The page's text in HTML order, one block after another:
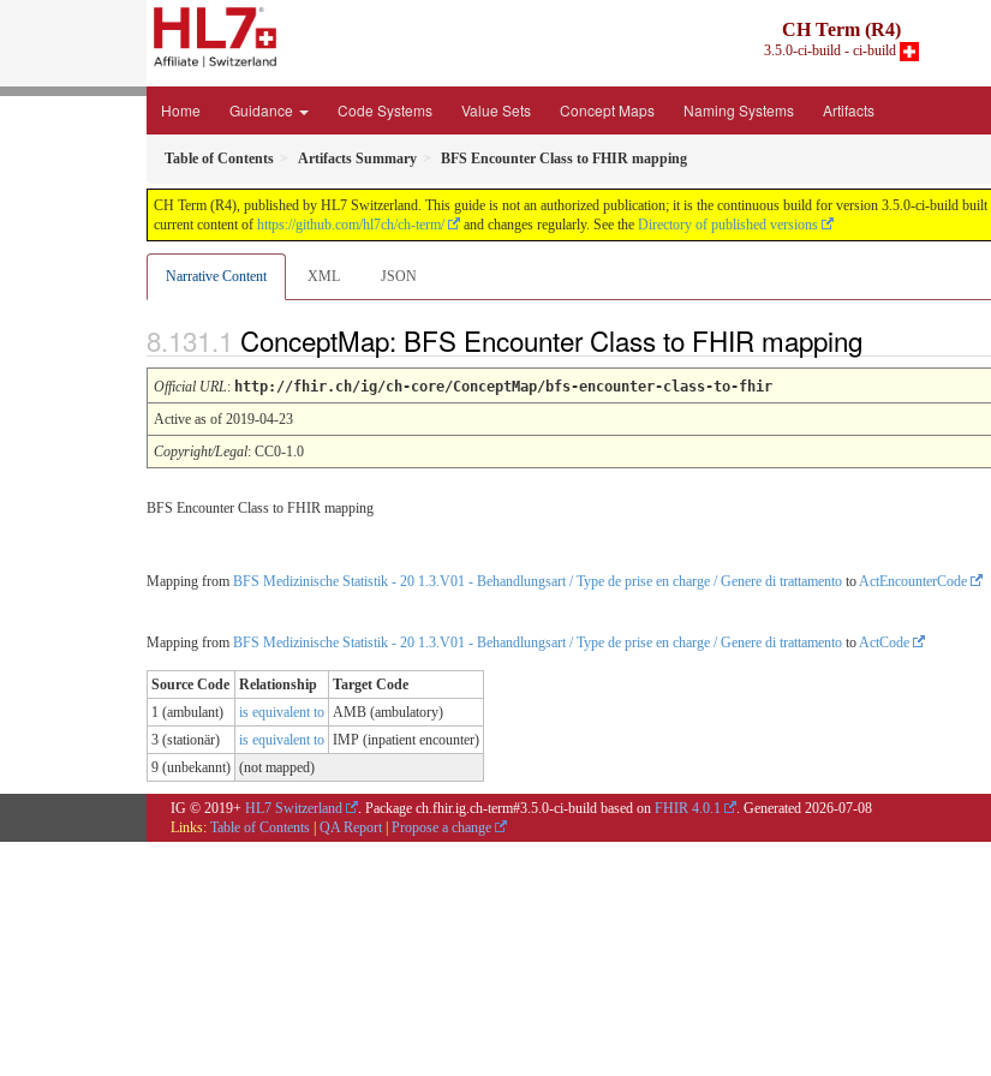
CH Term (R4)
3.5.0-ci-build - ci-build
Home Guidance Code Systems Value Sets Concept Maps Naming Systems Artifacts
Table of Contents Artifacts Summary BFS Encounter Class to FHIR mapping
CH Term (R4), published by HL7 Switzerland. This guide is not an authorized publication; it is the continuous build for version 3.5.0-ci-build
current content of https://github.com/hl7ch/ch-term/ and changes regularly. See the Directory of published versions
Narrative Content XML JSON
ConceptMap: BFS Encounter Class to FHIR mapping
Official URL: http://fhir.ch/ig/ch-core/ConceptMap/bfs-encounter-class-to-fhir
Active as of 2019-04-23
Copyright/Legal: CC0-1.0
BFS Encounter Class to FHIR mapping
Mapping from BFS Medizinische Statistik - 20 1.3.V01 - Behandlungsart / Type de prise en charge / Genere di trattamento toActEncounterCode
Mapping from BFS Medizinische Statistik - 20 1.3.V01 - Behandlungsart / Type de prise en charge / Genere di trattamento toActCode
Source Code Relationship
Target Code
1 (ambulant)
is equivalent to AMB (ambulatory)
3 (stationär)
is equivalent to IMP (inpatient encounter)
9 (unbekannt) (not mapped)
IG © 2019+ HL7 Switzerland . Package ch.fhir.ig.ch-term#3.5.0-ci-build based on FHIR 4.0.1 . Generated 2026-07-08
Links: Table of Contents QA Report Propose a change